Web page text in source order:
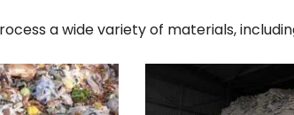
a wide variety of materials,